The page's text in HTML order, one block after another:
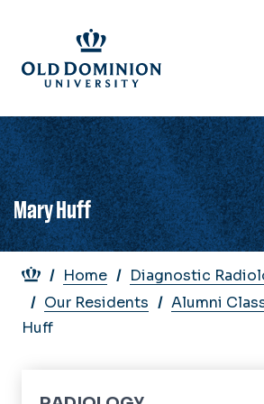
main
content
Mary Huff
Breadcrumb
Home
Diagnostic
Our Residents
Alumni
Huff